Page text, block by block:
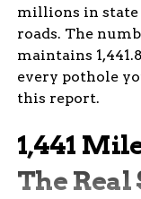
millions in state
roads. The
maintains
every pothole
this report.
1,441
The Real